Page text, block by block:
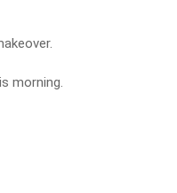
morning.